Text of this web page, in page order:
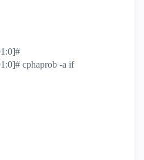
cphaprob -a if